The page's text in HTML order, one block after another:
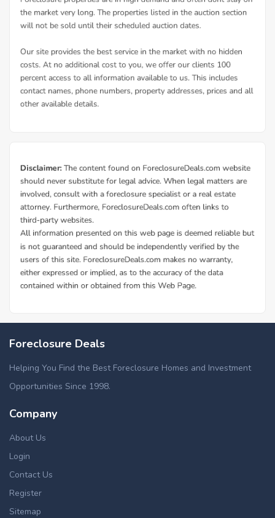
Foreclosure Deals
Helping You Find the Best Foreclosure Homes and Investment
Opportunities Since 1998.
Company
About Us
Login
Contact Us
Register
Sitemap